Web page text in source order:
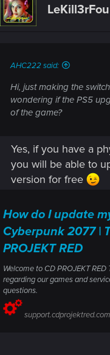
LeKill3rFou
AHC222 said:
Hi, just making the
wondering if the PS5
of the game?
Yes, if you have a
you will be able to
version for free
How do I update
Cyberpunk 2077 |
PROJEKT RED
Welcome to CD PROJEKT
regarding our games and
questions.
support.cdprojektred.com